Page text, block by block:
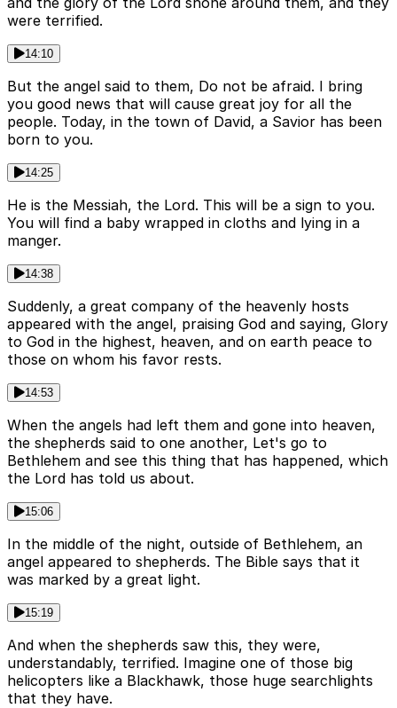
were terrified.
14:10
But the angel said to them, Do not be afraid. I bring
you good news that will cause great joy for all the
people. Today, in the town of David, a Savior has been
born to you.
14:25
He is the Messiah, the Lord. This will be a sign to you.
You will find a baby wrapped in cloths and lying in a
manger.
14:38
Suddenly, a great company of the heavenly hosts
appeared with the angel, praising God and saying, Glory
to God in the highest, heaven, and on earth peace to
those on whom his favor rests.
14:53
When the angels had left them and gone into heaven,
the shepherds said to one another, Let's go to
Bethlehem and see this thing that has happened, which
the Lord has told us about.
15:06
In the middle of the night, outside of Bethlehem, an
angel appeared to shepherds. The Bible says that it
was marked by a great light.
15:19
And when the shepherds saw this, they were,
understandably, terrified. Imagine one of those big
helicopters like a Blackhawk, those huge searchlights
that they have.